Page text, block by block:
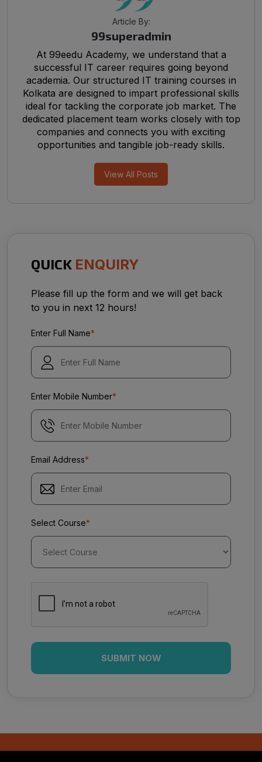
Article By:
99superadmin
At 99eedu Academy, we understand that a
successful IT career requires going beyond
academia. Our structured IT training courses in
Kolkata are designed to impart professional skills
ideal for tackling the corporate job market. The
dedicated placement team works closely with top
companies and connects you with exciting
opportunities and tangible job-ready skills.
View All Posts
QUICK ENQUIRY
Please fill up the form and we will get back
to you in next 12 hours!
Enter Full Name*
Enter Mobile Number*
Email Address*
Select Course*